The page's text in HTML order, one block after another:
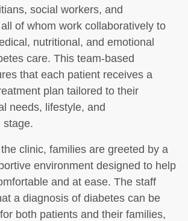
social workers, and
of whom work collaboratively to
nutritional, and emotional
care. This team-based
that each patient receives a
plan tailored to their
needs, lifestyle, and
stage.
clinic, families are greeted by a
environment designed to help
and at ease. The staff
a diagnosis of diabetes can be
both patients and their families,